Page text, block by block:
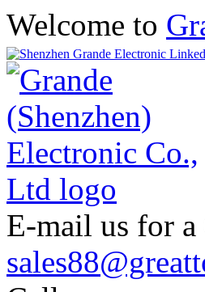
Welcome to
E-mail us for a